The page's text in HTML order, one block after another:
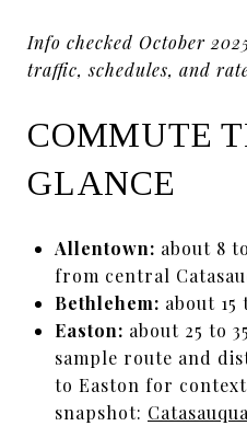
Info checked October
traffic, schedules, and
COMMUTE
GLANCE
Allentown: about 8
from central
Bethlehem: about 15
Easton: about 25 to
sample route and
to Easton for
snapshot: